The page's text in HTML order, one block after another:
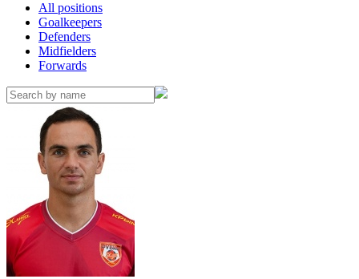
All positions
Goalkeepers
Defenders
Midfielders
Forwards